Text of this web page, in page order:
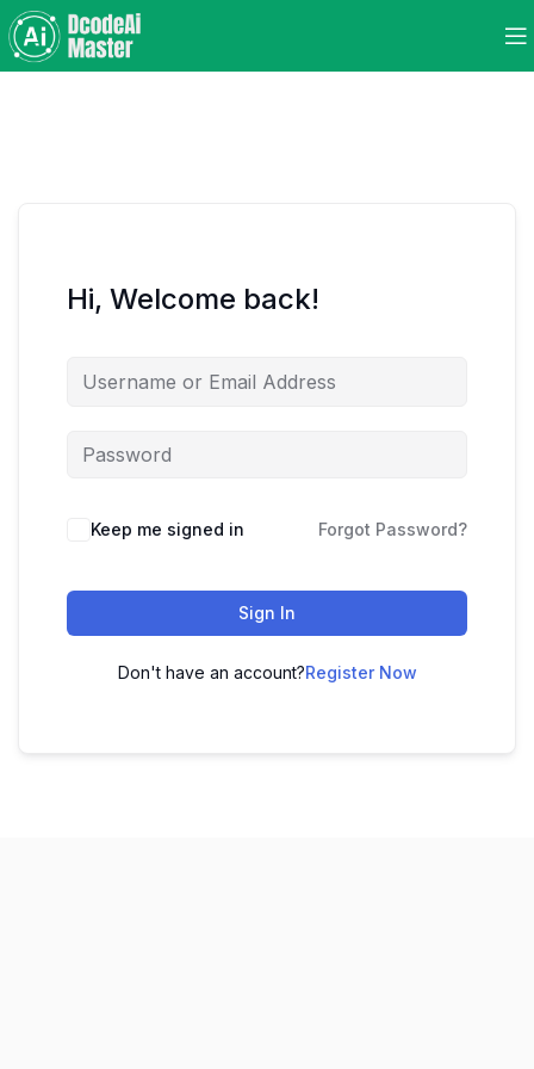
Hi, Welcome back!
Keep me signed in Forgot Password?
Sign In
Don't have an account?Register Now